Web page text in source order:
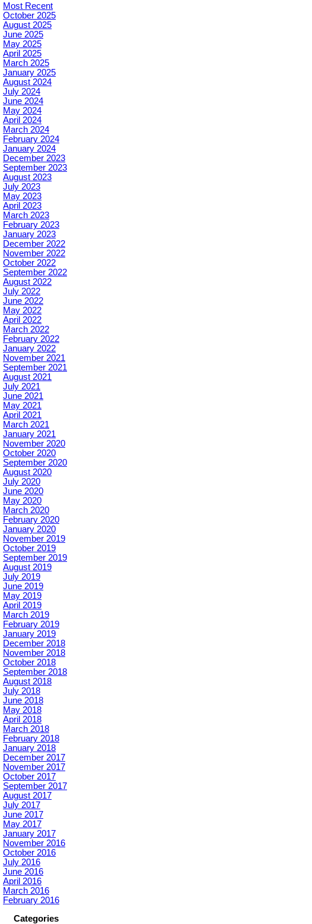
Most Recent
October 2025
August 2025
June 2025
May 2025
April 2025
March 2025
January 2025
August 2024
July 2024
June 2024
May 2024
April 2024
March 2024
February 2024
January 2024
December 2023
September 2023
August 2023
July 2023
May 2023
April 2023
March 2023
February 2023
January 2023
December 2022
November 2022
October 2022
September 2022
August 2022
July 2022
June 2022
May 2022
April 2022
March 2022
February 2022
January 2022
November 2021
September 2021
August 2021
July 2021
June 2021
May 2021
April 2021
March 2021
January 2021
November 2020
October 2020
September 2020
August 2020
July 2020
June 2020
May 2020
March 2020
February 2020
January 2020
November 2019
October 2019
September 2019
August 2019
July 2019
June 2019
May 2019
April 2019
March 2019
February 2019
January 2019
December 2018
November 2018
October 2018
September 2018
August 2018
July 2018
June 2018
May 2018
April 2018
March 2018
February 2018
January 2018
December 2017
November 2017
October 2017
September 2017
August 2017
July 2017
June 2017
May 2017
January 2017
November 2016
October 2016
July 2016
June 2016
April 2016
March 2016
February 2016
Categories